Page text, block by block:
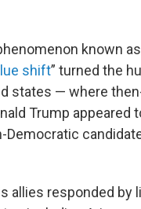
known
shift” turned the
states — where
Trump appeared
Democratic
allies responded by